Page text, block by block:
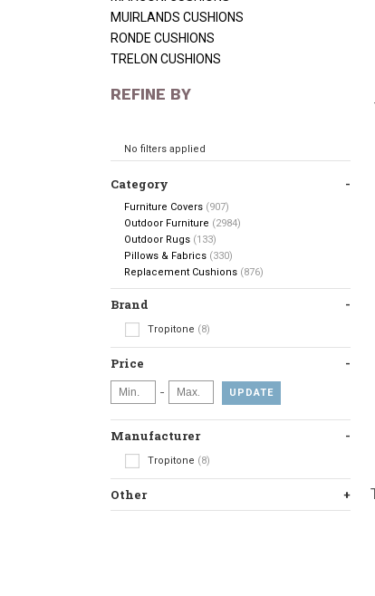
MUIRLANDS CUSHIONS
RONDE CUSHIONS
TRELON CUSHIONS
REFINE BY
No filters applied
Category
Furniture Covers (907)
Outdoor Furniture (2984)
Outdoor Rugs (133)
Pillows & Fabrics (330)
Replacement Cushions (876)
Brand
Tropitone (8)
Price
- UPDATE
Manufacturer
Tropitone (8)
Other